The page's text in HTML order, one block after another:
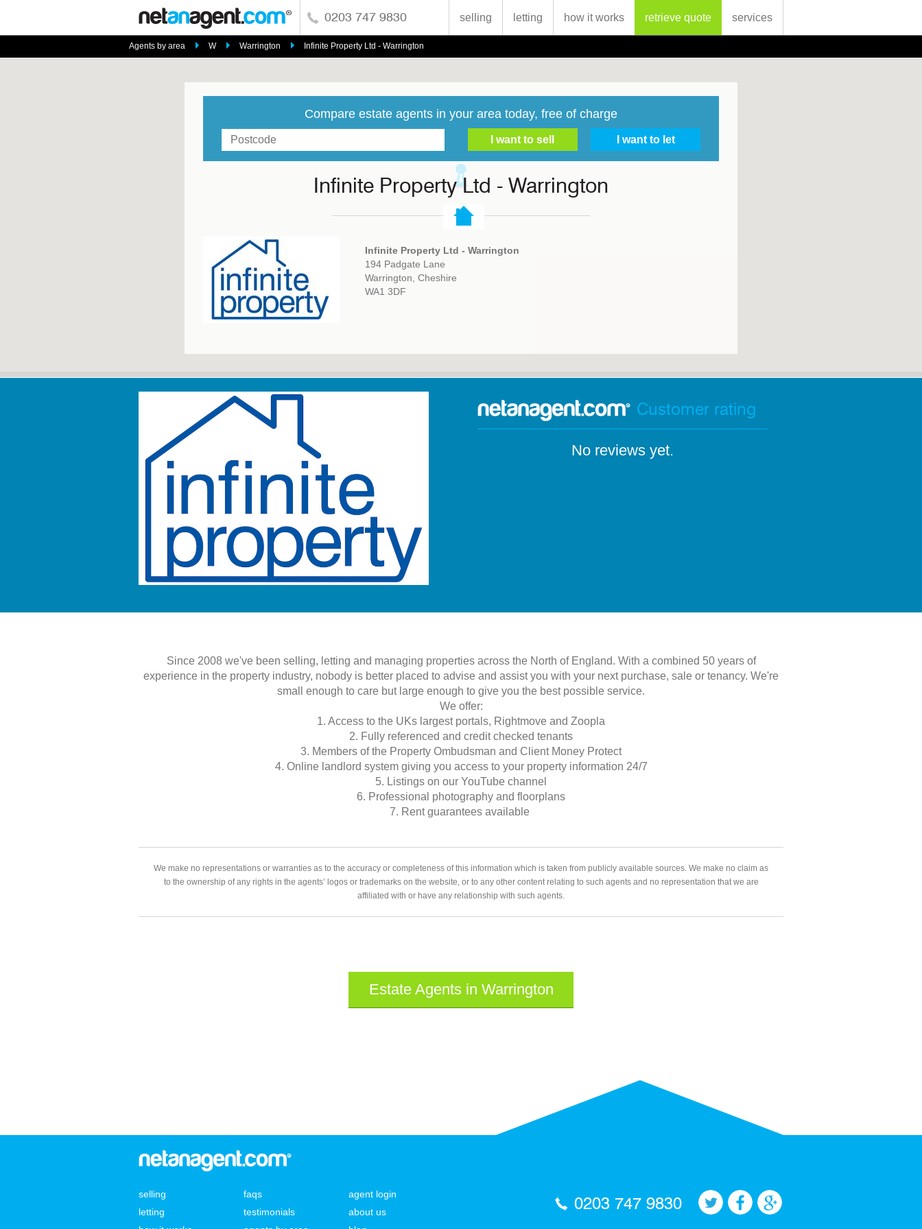
0203 747 9830 selling letting how it works retrieve quote services
Agents by area W Warrington Infinite Property Ltd - Warrington
Compare estate agents in your area today, free of charge
Infinite Property Ltd - Warrington
Infinite Property Ltd - Warrington
194 Padgate Lane
Warrington, Cheshire
WA1 3DF
Customer rating
No reviews yet.
Since 2008 we've been selling, letting and managing properties across the North of England. With a combined 50 years of
experience in the property industry, nobody is better placed to advise and assist you with your next purchase, sale or tenancy. We're
small enough to care but large enough to give you the best possible service.
We offer:
1. Access to the UKs largest portals, Rightmove and Zoopla
2. Fully referenced and credit checked tenants
3. Members of the Property Ombudsman and Client Money Protect
4. Online landlord system giving you access to your property information 24/7
5. Listings on our YouTube channel
6. Professional photography and floorplans
7. Rent guarantees available
We make no representations or warranties as to the accuracy or completeness of this information which is taken from publicly available sources. We make no claim as
to the ownership of any rights in the agents’ logos or trademarks on the website, or to any other content relating to such agents and no representation that we are
affiliated with or have any relationship with such agents.
Estate Agents in Warrington
selling
letting
faqs
testimonials
agent login
about us
0203 747 9830